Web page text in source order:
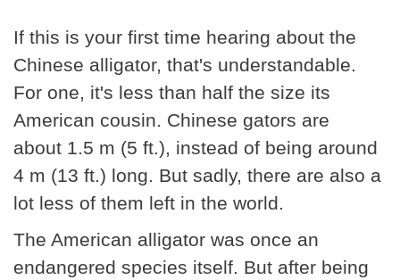
If this is your first time hearing about the
Chinese alligator, that's understandable.
For one, it's less than half the size its
American cousin. Chinese gators are
about 1.5 m (5 ft.), instead of being around
4 m (13 ft.) long. But sadly, there are also a
lot less of them left in the world.
The American alligator was once an
endangered species itself. But after being